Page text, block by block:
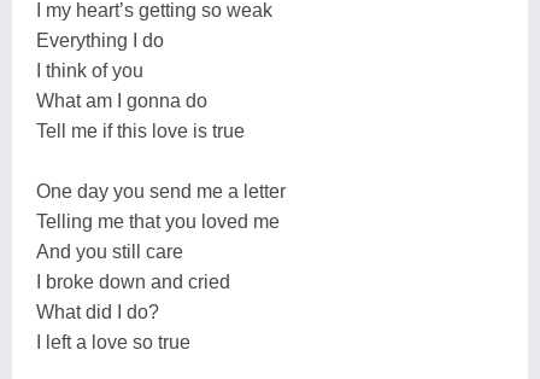
I my heart’s getting so weak
Everything I do
I think of you
What am I gonna do
Tell me if this love is true
One day you send me a letter
Telling me that you loved me
And you still care
I broke down and cried
What did I do?
I left a love so true